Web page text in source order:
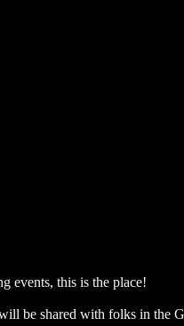
events, this is the place!
be shared with folks in the